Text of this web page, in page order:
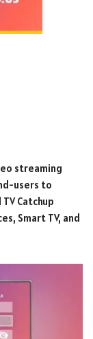
streaming
users to
Catchup
Smart TV, and